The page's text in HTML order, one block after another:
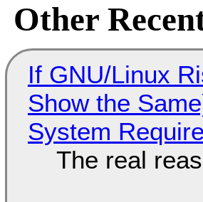
Other
If GNU/Linux
Show the
System
The real